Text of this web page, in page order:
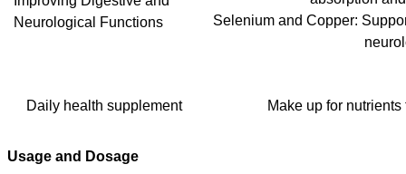
Neurological Functions
Selenium and Copper:
Daily health supplement Make up for
Usage and Dosage